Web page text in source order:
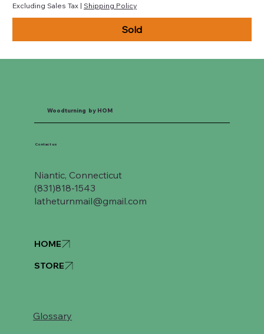
Excluding Sales Tax | Shipping Policy
Sold
Woodturning by HOM
Contact us
Niantic, Connecticut
(831)818-1543
latheturnmail@gmail.com
HOME
STORE
Glossary